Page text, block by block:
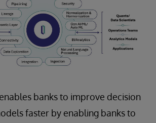
banks to improve decision
faster by enabling banks to